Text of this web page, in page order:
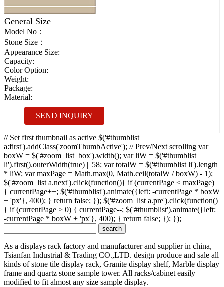
General Size
Model No：
Stone Size：
Appearance Size:
Capacity:
Color Option:
Weight:
Package:
Material:
SEND INQUIRY
// Set first thumbnail as active $('#thumblist
a:first').addClass('zoomThumbActive'); // Prev/Next scrolling var
boxW = $('#zoom_list_box').width(); var liW = $('#thumblist
li').first().outerWidth(true) || 58; var totalW = $('#thumblist li').length
* liW; var maxPage = Math.max(0, Math.ceil(totalW / boxW) - 1);
$('#zoom_list a.next').click(function(){ if (currentPage < maxPage)
{ currentPage++; $('#thumblist').animate({left: -currentPage * boxW
+ 'px'}, 400); } return false; }); $('#zoom_list a.pre').click(function()
{ if (currentPage > 0) { currentPage--; $('#thumblist').animate({left:
-currentPage * boxW + 'px'}, 400); } return false; }); });
As a displays rack factory and manufacturer and supplier in china,
Tsianfan Industrial & Trading CO.,LTD. design produce and sale all
kinds of stone tile display rack, Granite display shelf, Marble display
frame and quartz stone sample tower. All racks/cabinet easily
modified to fit almost any size sample display.